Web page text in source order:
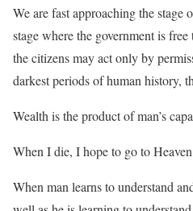
We are fast approaching the stage
stage where the government is
the citizens may act only by
darkest periods of human history,
Wealth is the product of man’s
When I die, I hope to go to
When man learns to understand